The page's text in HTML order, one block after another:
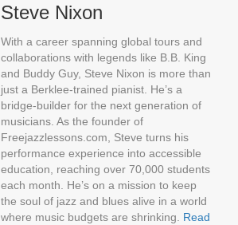
Steve Nixon
With a career spanning global tours and
collaborations with legends like B.B. King
and Buddy Guy, Steve Nixon is more than
just a Berklee-trained pianist. He’s a
bridge-builder for the next generation of
musicians. As the founder of
Freejazzlessons.com, Steve turns his
performance experience into accessible
education, reaching over 70,000 students
each month. He’s on a mission to keep
the soul of jazz and blues alive in a world
where music budgets are shrinking. Read